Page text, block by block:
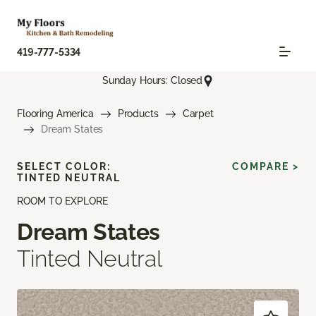
419-777-5334
Sunday Hours: Closed
Flooring America Products
Carpet
Dream States
ROOM TO EXPLORE
Dream States
Tinted Neutral
SELECT COLOR:
TINTED NEUTRAL
COMPARE >